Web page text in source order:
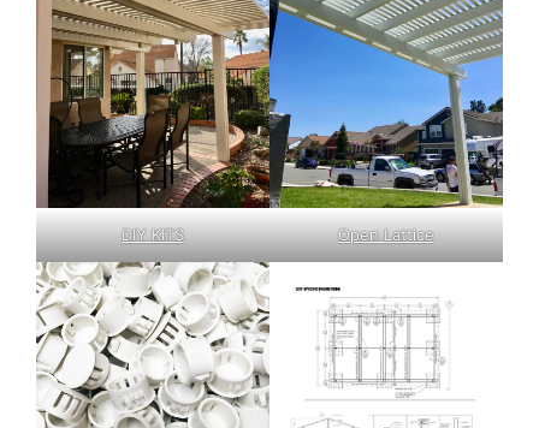
DIY KITS Open Lattice